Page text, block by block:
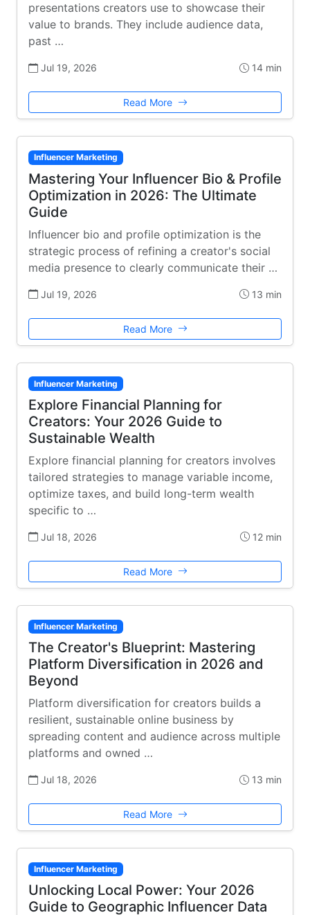
presentations creators use to showcase their
value to brands. They include audience data,
past …
Jul 19, 2026 14 min
Read More
Influencer Marketing
Mastering Your Influencer Bio & Profile
Optimization in 2026: The Ultimate
Guide
Influencer bio and profile optimization is the
strategic process of refining a creator's social
media presence to clearly communicate their …
Jul 19, 2026 13 min
Read More
Influencer Marketing
Explore Financial Planning for
Creators: Your 2026 Guide to
Sustainable Wealth
Explore financial planning for creators involves
tailored strategies to manage variable income,
optimize taxes, and build long-term wealth
specific to …
Jul 18, 2026 12 min
Read More
Influencer Marketing
The Creator's Blueprint: Mastering
Platform Diversification in 2026 and
Beyond
Platform diversification for creators builds a
resilient, sustainable online business by
spreading content and audience across multiple
platforms and owned …
Jul 18, 2026 13 min
Read More
Influencer Marketing
Unlocking Local Power: Your 2026
Guide to Geographic Influencer Data